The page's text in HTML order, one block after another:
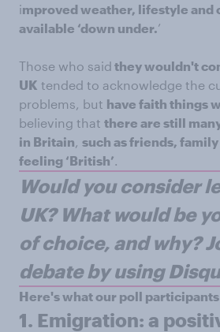
improved weather, lifestyle and
available ‘down under.’
Those who said they wouldn't
UK tended to acknowledge the
problems, but have faith things
believing that there are still
in Britain, such as friends,
feeling ‘British’.
Would you consider
UK? What would be
of choice, and why?
debate by using
Here's what our poll participants
1. Emigration: a